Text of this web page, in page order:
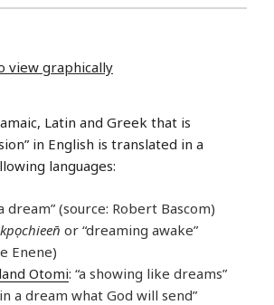
view graphically
Latin and Greek that is
in English is translated in a
languages:
dream” (source: Robert Bascom)
or “dreaming awake”
Enene)
Otomi: “a showing like dreams”
a dream what God will send”